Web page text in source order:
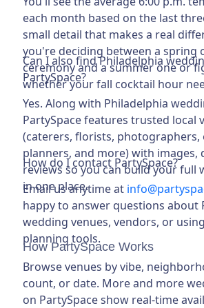
each month based on the last
small detail that makes a real
you're deciding between a spring
ceremony and a summer one or
whether your fall cocktail hour
Can I also find Philadelphia
PartySpace?
Yes. Along with Philadelphia
PartySpace features trusted local
(caterers, florists, photographers,
planners, and more) with images,
reviews so you can build your full
in one place.
How do I contact PartySpace?
Email us anytime at info@
happy to answer questions about
wedding venues, vendors, or
planning tools.
How PartySpace Works
Browse venues by vibe,
count, or date. More and more
on PartySpace show real-time